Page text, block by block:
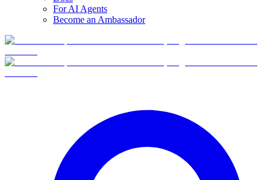
For AI Agents
Become an Ambassador